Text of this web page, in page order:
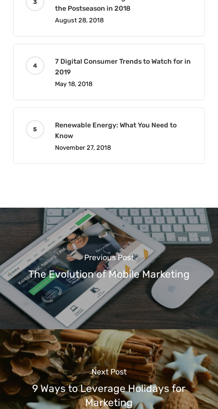
the Postseason in 2018
August 28, 2018
7 Digital Consumer Trends to Watch for in
2019
May 18, 2018
Renewable Energy: What You Need to
Know
November 27, 2018
Previous Post
The Evolution of Mobile Marketing
Next Post
9 Ways to Leverage Holidays for
Marketing